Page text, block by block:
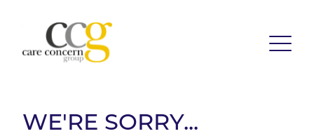
WE'RE SORRY...